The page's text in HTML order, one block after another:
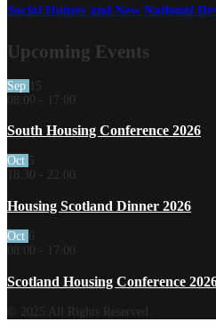
Social Homes and New National
Upcoming Events
Sep 15
08:00 - 17:00
South Housing Conference 2026
Oct 5
18:30 - 22:00
Housing Scotland Dinner 2026
Oct 6
08:00 - 17:00
Scotland Housing Conference
© 2025 All Rights Reserved.